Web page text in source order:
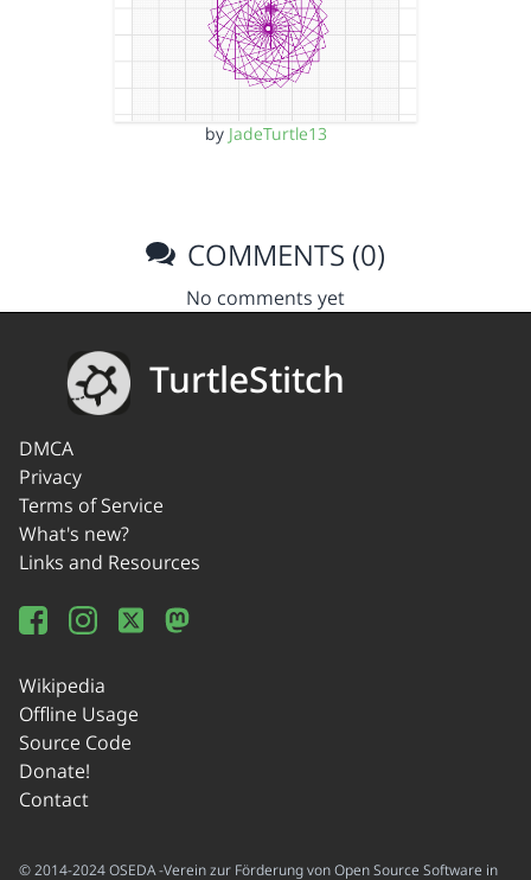
by JadeTurtle13
COMMENTS (0)
No comments yet
TurtleStitch
DMCA
Privacy
Terms of Service
What's new?
Links and Resources
Wikipedia
Offline Usage
Source Code
Donate!
Contact
© 2014-2024 OSEDA -Verein zur Förderung von Open Source Software in